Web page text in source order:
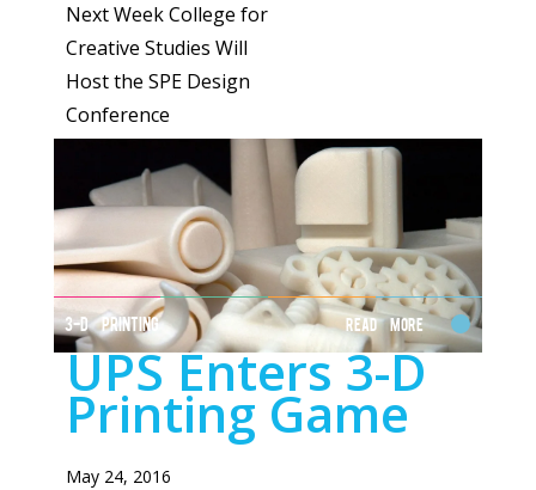
Next Week College for
Creative Studies Will
Host the SPE Design
Conference
3-D PRINTING Read More
UPS Enters 3-D
Printing Game
May 24, 2016